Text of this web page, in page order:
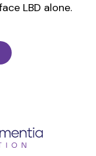
LBD alone.